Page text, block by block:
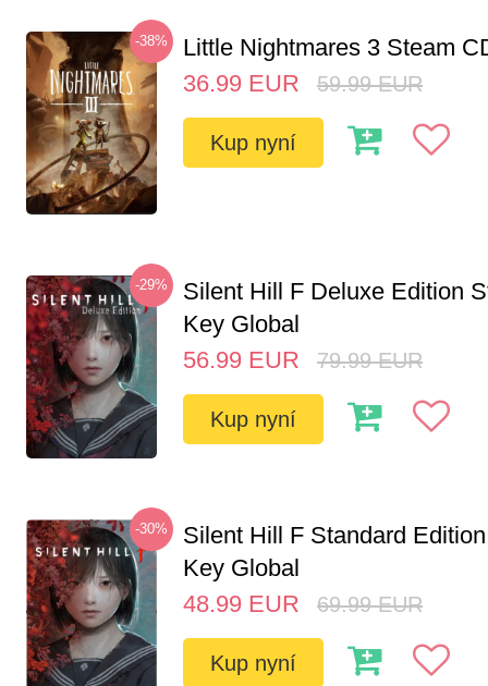
-38%
Little Nightmares 3 Steam
36.99 EUR 59.99 EUR
Kup nyní
-29%
Silent Hill F Deluxe Edition
Key Global
56.99 EUR 79.99 EUR
Kup nyní
-30%
Silent Hill F Standard
Key Global
48.99 EUR 69.99 EUR
Kup nyní